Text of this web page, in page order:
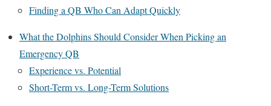
Finding a QB Who Can Adapt Quickly
What the Dolphins Should Consider When Picking an
Emergency QB
Experience vs. Potential
Short-Term vs. Long-Term Solutions